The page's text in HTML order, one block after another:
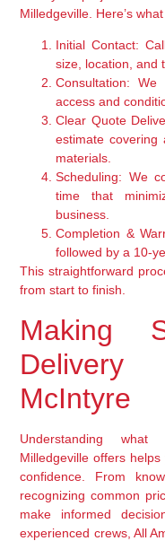
Milledgeville. Here’s
Initial Contact:
size, location, and
Consultation: We
access and
Clear Quote
estimate covering
materials.
Scheduling: We
time that
business.
Completion &
followed by a 10-
This straightforward
from start to finish.
Making
McIntyre
Understanding
Milledgeville offers
confidence. From
recognizing common
make informed
experienced crews, All